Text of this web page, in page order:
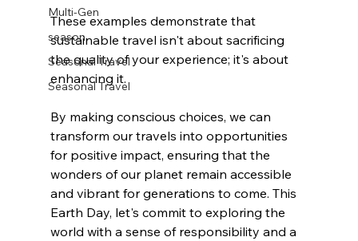
Multi-Gen
season
Seasonal Travel
Seasonal Travel
These examples demonstrate that
sustainable travel isn't about sacrificing
the quality of your experience; it's about
enhancing it.
By making conscious choices, we can
transform our travels into opportunities
for positive impact, ensuring that the
wonders of our planet remain accessible
and vibrant for generations to come. This
Earth Day, let's commit to exploring the
world with a sense of responsibility and a